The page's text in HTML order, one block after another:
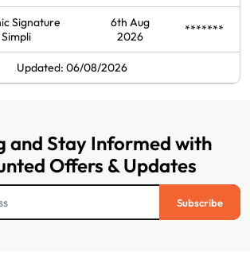
Signature
6th Aug
2026
*******
Updated: 06/08/2026
and Stay Informed with
Offers & Updates
Subscribe